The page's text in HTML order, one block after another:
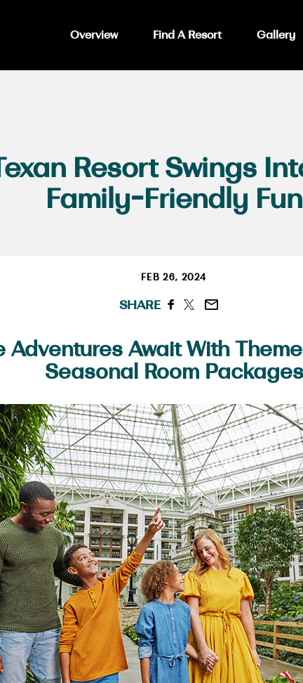
Overview Find A Resort Gallery
Resort Swings
Family-Friendly Fun
FEB 26, 2024
SHARE
Adventures Await With
Seasonal Room Packages